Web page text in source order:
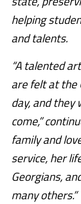
helping
and talents.
“A talented
are felt at the
day, and they
come,”
family and
service, her
Georgians,
many others.”